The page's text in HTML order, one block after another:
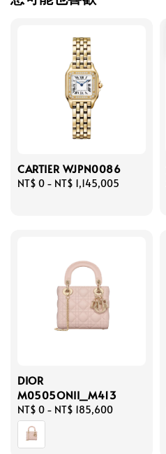
CARTIER WJPN0086
Regular
NT$ 0 - NT$ 1,145,005
DIOR
M0505ONII_M413
Regular
price
NT$ 0 - NT$ 185,600